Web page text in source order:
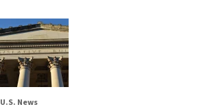
U.S. News